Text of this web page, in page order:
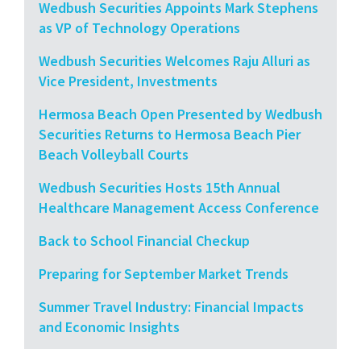
Wedbush Securities Appoints Mark Stephens
as VP of Technology Operations
Wedbush Securities Welcomes Raju Alluri as
Vice President, Investments
Hermosa Beach Open Presented by Wedbush
Securities Returns to Hermosa Beach Pier
Beach Volleyball Courts
Wedbush Securities Hosts 15th Annual
Healthcare Management Access Conference
Back to School Financial Checkup
Preparing for September Market Trends
Summer Travel Industry: Financial Impacts
and Economic Insights